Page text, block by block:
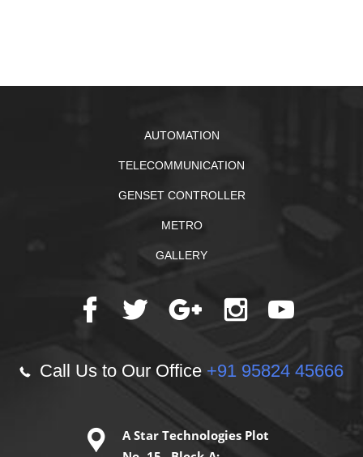
AUTOMATION
TELECOMMUNICATION
GENSET CONTROLLER
METRO
GALLERY
Call Us to Our Office +91 95824 45666
A Star Technologies Plot